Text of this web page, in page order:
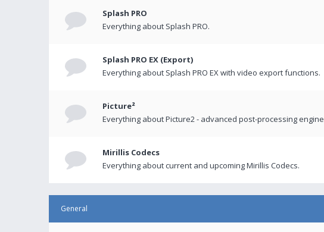
Splash PRO
Everything about Splash PRO.
Splash PRO EX (Export)
Everything about Splash PRO EX with video export functions.
Picture²
Everything about Picture2 - advanced post-processing engine
Mirillis Codecs
Everything about current and upcoming Mirillis Codecs.
General